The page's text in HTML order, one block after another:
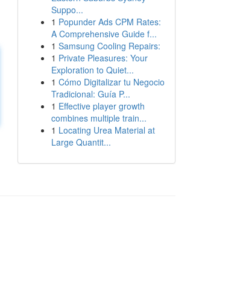
Suppo...
1 Popunder Ads CPM Rates:
A Comprehensive Guide f...
1 Samsung Cooling Repairs:
1 Private Pleasures: Your
Exploration to Quiet...
1 Cómo Digitalizar tu Negocio
Tradicional: Guía P...
1 Effective player growth
combines multiple train...
1 Locating Urea Material at
Large Quantit...